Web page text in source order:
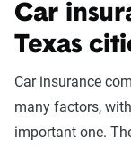
Car
Texas
Car insurance
many factors,
important one.